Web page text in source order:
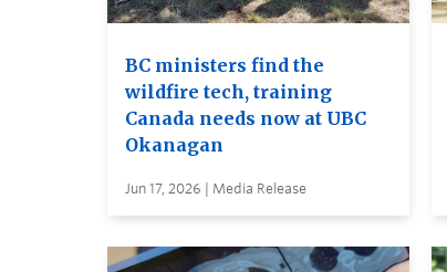
BC ministers find the
wildfire tech, training
Canada needs now at UBC
Okanagan
Jun 17, 2026 | Media Release